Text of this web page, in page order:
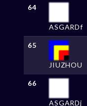
64
ASGARDf
65
JIUZHOU
66
ASGARDj